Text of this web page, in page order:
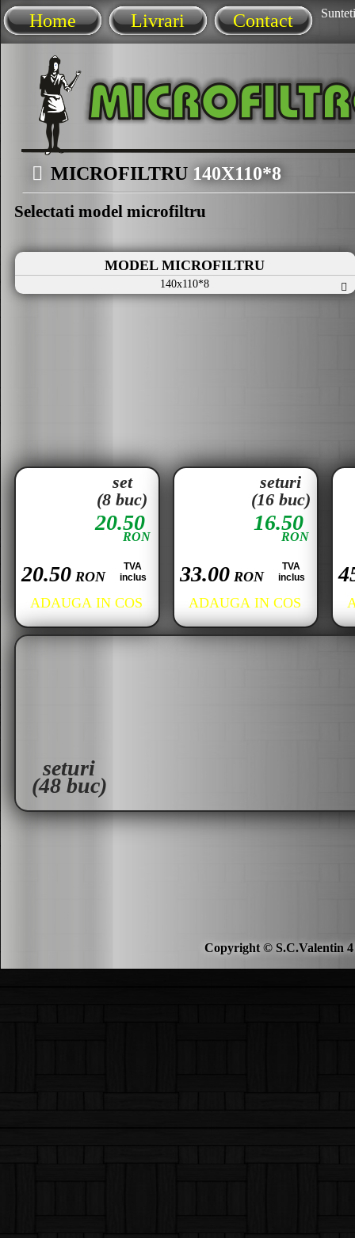
Home Livrari Contact
MICROFILTRU 140X110*8
Selectati model microfiltru
MODEL MICROFILTRU
140x110*8
20.50
RON
20.50 RON
TVA
inclus
set
(8 buc)
16.50
RON
33.00 RON
TVA
inclus
seturi
(16 buc)
seturi
(48 buc)
Copyright © S.C.Valentin